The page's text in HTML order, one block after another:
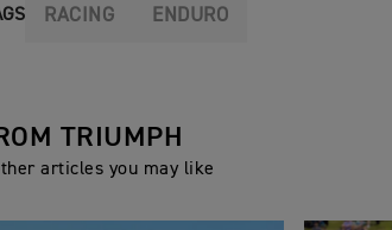
RACING ENDURO
TRIUMPH
articles you may like